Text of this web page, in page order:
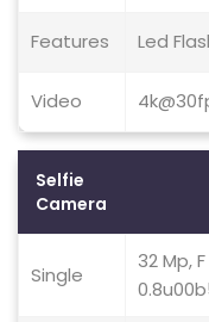
Features Led
Video
Selfie
Camera
Single
32 Mp,